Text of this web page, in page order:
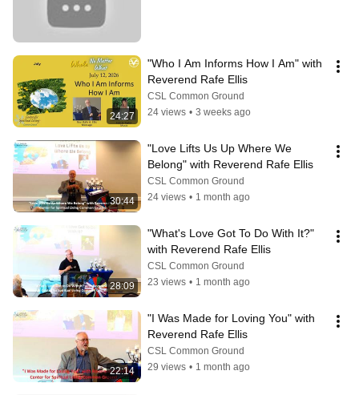
24:27
"Who I Am Informs How I Am" with
Reverend Rafe Ellis
CSL Common Ground
24 views • 3 weeks ago
30:44
"Love Lifts Us Up Where We
Belong" with Reverend Rafe Ellis
CSL Common Ground
24 views • 1 month ago
28:09
"What's Love Got To Do With It?"
with Reverend Rafe Ellis
CSL Common Ground
23 views • 1 month ago
22:14
"I Was Made for Loving You" with
Reverend Rafe Ellis
CSL Common Ground
29 views • 1 month ago